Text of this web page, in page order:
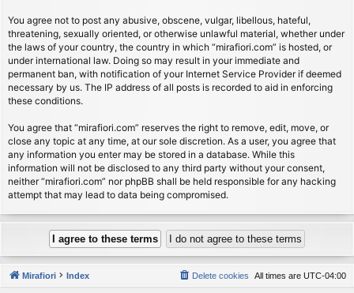
You agree not to post any abusive, obscene, vulgar, libellous, hateful,
threatening, sexually oriented, or otherwise unlawful material, whether under
the laws of your country, the country in which “mirafiori.com” is hosted, or
under international law. Doing so may result in your immediate and
permanent ban, with notification of your Internet Service Provider if deemed
necessary by us. The IP address of all posts is recorded to aid in enforcing
these conditions.
You agree that “mirafiori.com” reserves the right to remove, edit, move, or
close any topic at any time, at our sole discretion. As a user, you agree that
any information you enter may be stored in a database. While this
information will not be disclosed to any third party without your consent,
neither “mirafiori.com” nor phpBB shall be held responsible for any hacking
attempt that may lead to data being compromised.
Mirafiori Index All times are UTC-04:00
Delete cookies